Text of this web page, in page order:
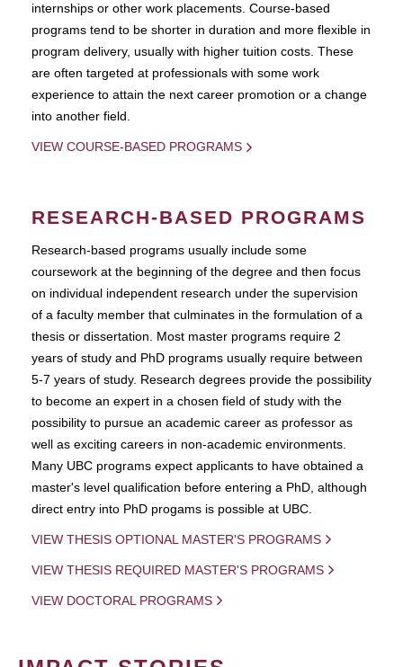
internships or other work placements. Course-based
programs tend to be shorter in duration and more flexible in
program delivery, usually with higher tuition costs. These
are often targeted at professionals with some work
experience to attain the next career promotion or a change
into another field.
VIEW COURSE-BASED PROGRAMS
RESEARCH-BASED PROGRAMS
Research-based programs usually include some
coursework at the beginning of the degree and then focus
on individual independent research under the supervision
of a faculty member that culminates in the formulation of a
thesis or dissertation. Most master programs require 2
years of study and PhD programs usually require between
5-7 years of study. Research degrees provide the possibility
to become an expert in a chosen field of study with the
possibility to pursue an academic career as professor as
well as exciting careers in non-academic environments.
Many UBC programs expect applicants to have obtained a
master's level qualification before entering a PhD, although
direct entry into PhD progams is possible at UBC.
VIEW THESIS OPTIONAL MASTER'S PROGRAMS
VIEW THESIS REQUIRED MASTER'S PROGRAMS
VIEW DOCTORAL PROGRAMS